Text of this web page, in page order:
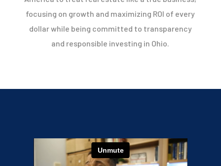
focusing on growth and maximizing ROI of every
dollar while being committed to transparency
and responsible investing in Ohio.